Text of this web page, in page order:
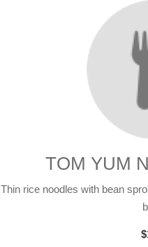
TOM YUM
Thin rice noodles with bean